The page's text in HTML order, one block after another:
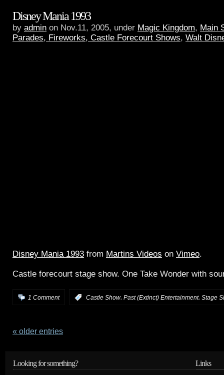
Disney Mania 1993
by admin on Nov.11, 2005, under Magic Kingdom, Main
Parades, Fireworks, Castle Forecourt Shows, Walt
Disney Mania 1993 from Martins Videos on Vimeo.
Castle forecourt stage show. One Take Wonder with
1 Comment Castle Show, Past (Extinct) Entertainment, Stage
« older entries
Looking for something? Links